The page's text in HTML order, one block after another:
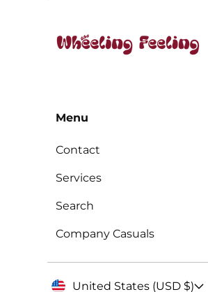
Menu
Contact
Services
Search
Company Casuals
United States (USD $)